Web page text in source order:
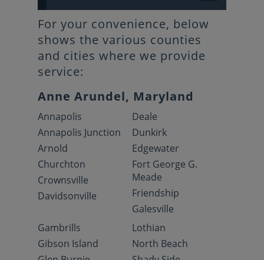
For your convenience, below
shows the various counties
and cities where we provide
service:
Anne Arundel, Maryland
Annapolis
Annapolis Junction
Arnold
Churchton
Crownsville
Davidsonville
Deale
Dunkirk
Edgewater
Fort George G.
Meade
Friendship
Galesville
Gambrills
Gibson Island
Lothian
North Beach